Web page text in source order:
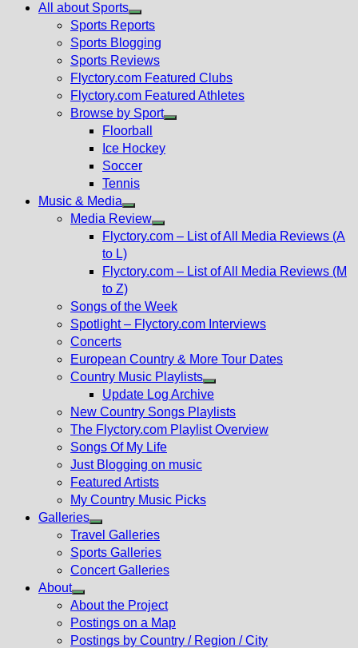
All about Sports
Show
sub
menu
Sports Reports
Sports Blogging
Sports Reviews
Flyctory.com Featured Clubs
Flyctory.com Featured Athletes
Browse by Sport
Floorball
Ice Hockey
Soccer
Tennis
Music & Media
Show
sub
Media Review
Show
menu
Flyctory.com – List of All Media Reviews (A
to L)
Flyctory.com – List of All Media Reviews (M
to Z)
Songs of the Week
Spotlight – Flyctory.com Interviews
Concerts
European Country & More Tour Dates
Country Music Playlists
Show
sub
menu
Update Log Archive
New Country Songs Playlists
The Flyctory.com Playlist Overview
Songs Of My Life
Just Blogging on music
Featured Artists
My Country Music Picks
Galleries
Show
sub
menu
Travel Galleries
Sports Galleries
Concert Galleries
About
Show
sub
menu
About the Project
Postings on a Map
Postings by Country / Region / City